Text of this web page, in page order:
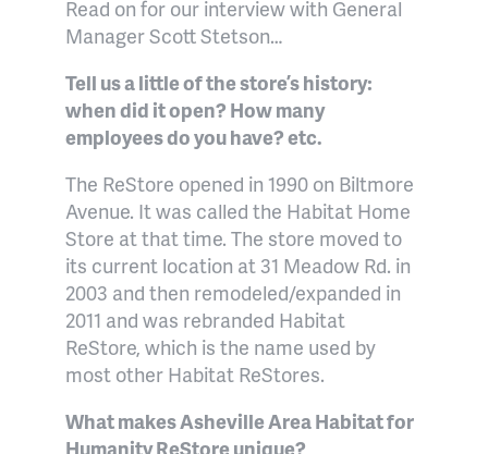
Read on for our interview with General
Manager Scott Stetson…
Tell us a little of the store’s history:
when did it open? How many
employees do you have? etc.
The ReStore opened in 1990 on Biltmore
Avenue. It was called the Habitat Home
Store at that time. The store moved to
its current location at 31 Meadow Rd. in
2003 and then remodeled/expanded in
2011 and was rebranded Habitat
ReStore, which is the name used by
most other Habitat ReStores.
What makesAsheville Area Habitat for
Humanity ReStore unique?